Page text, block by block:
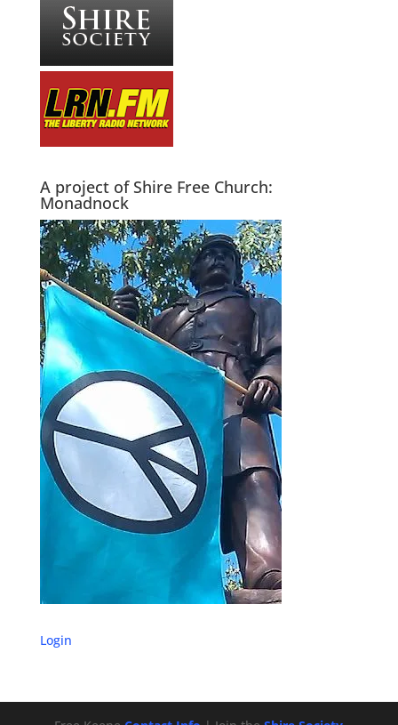
A project of Shire Free Church:
Monadnock
Login